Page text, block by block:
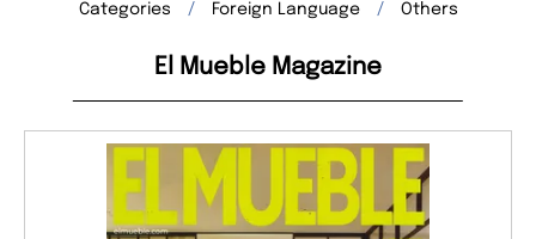
Categories Foreign Language Others
El Mueble Magazine